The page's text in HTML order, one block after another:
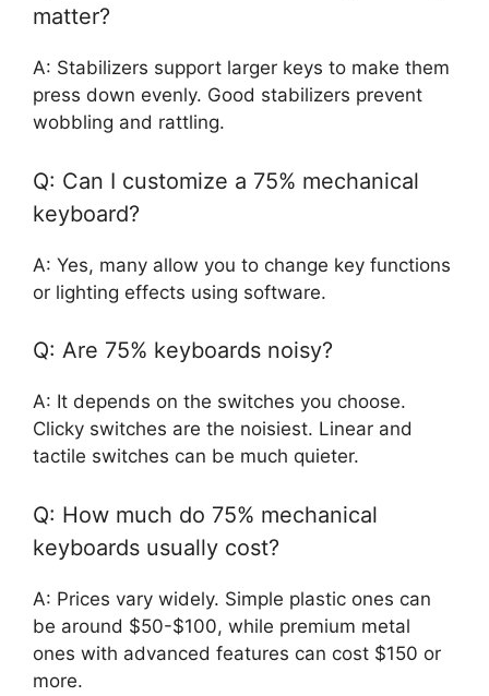
matter?
A: Stabilizers support larger keys to make them
press down evenly. Good stabilizers prevent
wobbling and rattling.
Q: Can I customize a 75% mechanical
keyboard?
A: Yes, many allow you to change key functions
or lighting effects using software.
Q: Are 75% keyboards noisy?
A: It depends on the switches you choose.
Clicky switches are the noisiest. Linear and
tactile switches can be much quieter.
Q: How much do 75% mechanical
keyboards usually cost?
A: Prices vary widely. Simple plastic ones can
be around $50-$100, while premium metal
ones with advanced features can cost $150 or
more.